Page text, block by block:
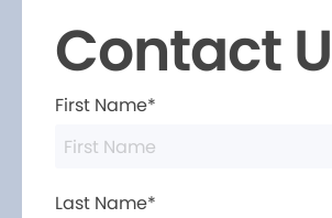
Contact
First Name*
Last Name*